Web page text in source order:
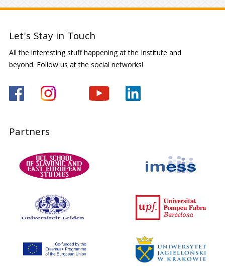
Let's Stay in Touch
All the interesting stuff happening at the Institute and
beyond. Follow us at the social networks!
Partners